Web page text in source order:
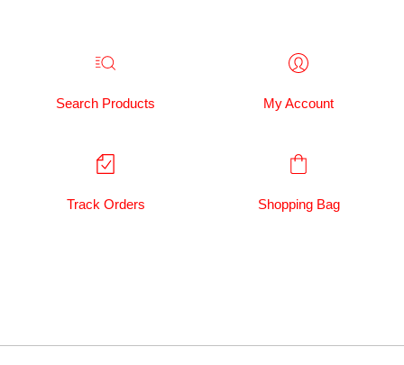
Search Products My Account
Track Orders Shopping Bag